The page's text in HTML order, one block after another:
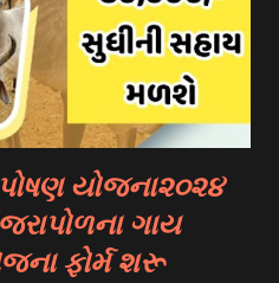
Various private
corporations offer
studying abroad. These
different criter...
યોજના૨૦૨૪
ગાય
ફોર્મ શરૂ